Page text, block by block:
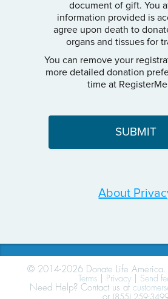
document of gift. You
information provided is
agree upon death to
organs and tissues for
You can remove your
more detailed donation
time at
About
© 2014-2026 Donate Life America.
Terms Privacy Send
Need Help? Contact us at
or (855) 259-